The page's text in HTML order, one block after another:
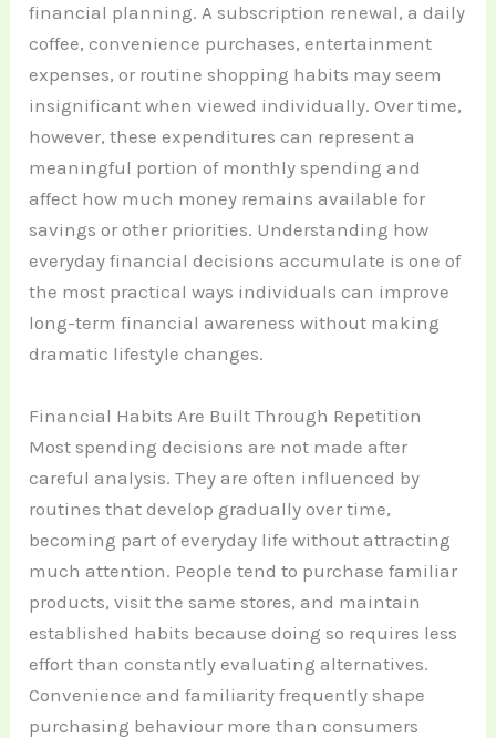
financial planning. A subscription renewal, a daily
coffee, convenience purchases, entertainment
expenses, or routine shopping habits may seem
insignificant when viewed individually. Over time,
however, these expenditures can represent a
meaningful portion of monthly spending and
affect how much money remains available for
savings or other priorities. Understanding how
everyday financial decisions accumulate is one of
the most practical ways individuals can improve
long-term financial awareness without making
dramatic lifestyle changes.
Financial Habits Are Built Through Repetition
Most spending decisions are not made after
careful analysis. They are often influenced by
routines that develop gradually over time,
becoming part of everyday life without attracting
much attention. People tend to purchase familiar
products, visit the same stores, and maintain
established habits because doing so requires less
effort than constantly evaluating alternatives.
Convenience and familiarity frequently shape
purchasing behaviour more than consumers